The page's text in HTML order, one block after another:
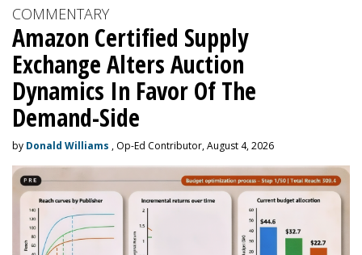
COMMENTARY
Amazon Certified Supply
Exchange Alters Auction
Dynamics In Favor Of The
Demand-Side
by Donald Williams , Op-Ed Contributor, August 4, 2026